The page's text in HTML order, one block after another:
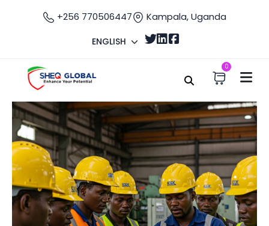
+256 770506447 Kampala, Uganda
ENGLISH
0